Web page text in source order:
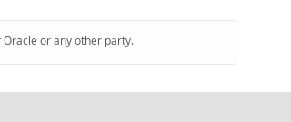
or any other party.